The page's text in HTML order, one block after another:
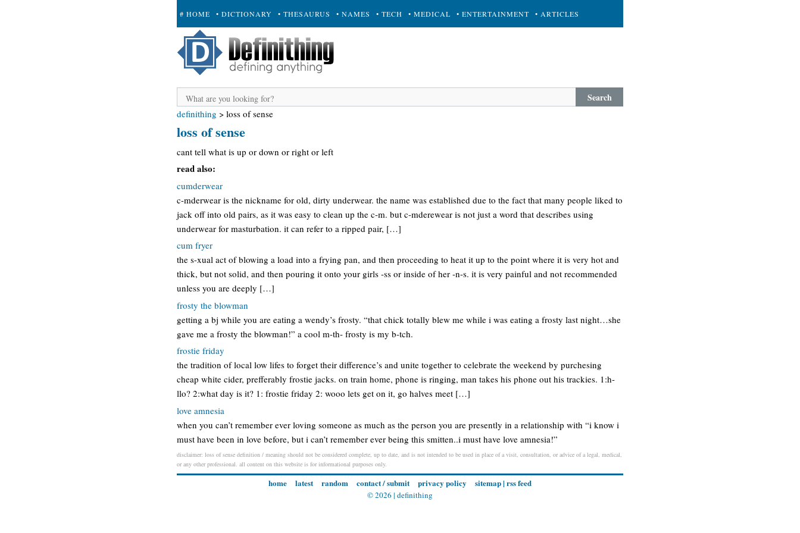
# HOME • DICTIONARY • THESAURUS • NAMES • TECH • MEDICAL • ENTERTAINMENT • ARTICLES
+ SUBMIT
Search
definithing > loss of sense
loss of sense
cant tell what is up or down or right or left
read also:
cumderwear
c-mderwear is the nickname for old, dirty underwear. the name was established due to the fact that many people liked to
jack off into old pairs, as it was easy to clean up the c-m. but c-mderewear is not just a word that describes using
underwear for masturbation. it can refer to a ripped pair, […]
cum fryer
the s-xual act of blowing a load into a frying pan, and then proceeding to heat it up to the point where it is very hot and
thick, but not solid, and then pouring it onto your girls -ss or inside of her -n-s. it is very painful and not recommended
unless you are deeply […]
frosty the blowman
getting a bj while you are eating a wendy’s frosty. “that chick totally blew me while i was eating a frosty last night…she
gave me a frosty the blowman!” a cool m-th- frosty is my b-tch.
frostie friday
the tradition of local low lifes to forget their difference’s and unite together to celebrate the weekend by purchesing
cheap white cider, prefferably frostie jacks. on train home, phone is ringing, man takes his phone out his trackies. 1:h-
llo? 2:what day is it? 1: frostie friday 2: wooo lets get on it, go halves meet […]
love amnesia
when you can’t remember ever loving someone as much as the person you are presently in a relationship with “i know i
must have been in love before, but i can’t remember ever being this smitten..i must have love amnesia!”
disclaimer: loss of sense definition / meaning should not be considered complete, up to date, and is not intended to be used in place of a visit, consultation, or advice of a legal, medical,
or any other professional. all content on this website is for informational purposes only.
home latest random contact / submit privacy policy sitemap| rss feed
© 2026 | definithing